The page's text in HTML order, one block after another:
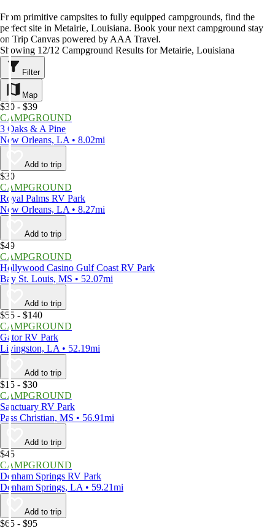
From primitive campsites to fully equipped campgrounds, find the
perfect site in Metairie, Louisiana. Book your next campground stay
on Trip Canvas powered by AAA Travel.
Showing 12/12 Campground Results for Metairie, Louisiana
Filter
Map
$30 - $39
CAMPGROUND
3 Oaks & A Pine
New Orleans, LA • 8.02mi
Add to trip
$30
CAMPGROUND
Royal Palms RV Park
New Orleans, LA • 8.27mi
Add to trip
$49
CAMPGROUND
Hollywood Casino Gulf Coast RV Park
Bay St. Louis, MS • 52.07mi
Add to trip
$55 - $140
CAMPGROUND
Gator RV Park
Livingston, LA • 52.19mi
Add to trip
$15 - $30
CAMPGROUND
Sanctuary RV Park
Pass Christian, MS • 56.91mi
Add to trip
$45
CAMPGROUND
Denham Springs RV Park
Denham Springs, LA • 59.21mi
Add to trip
$65 - $95